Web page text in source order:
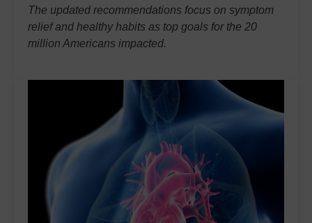
The updated recommendations focus on symptom
relief and healthy habits as top goals for the 20
million Americans impacted.